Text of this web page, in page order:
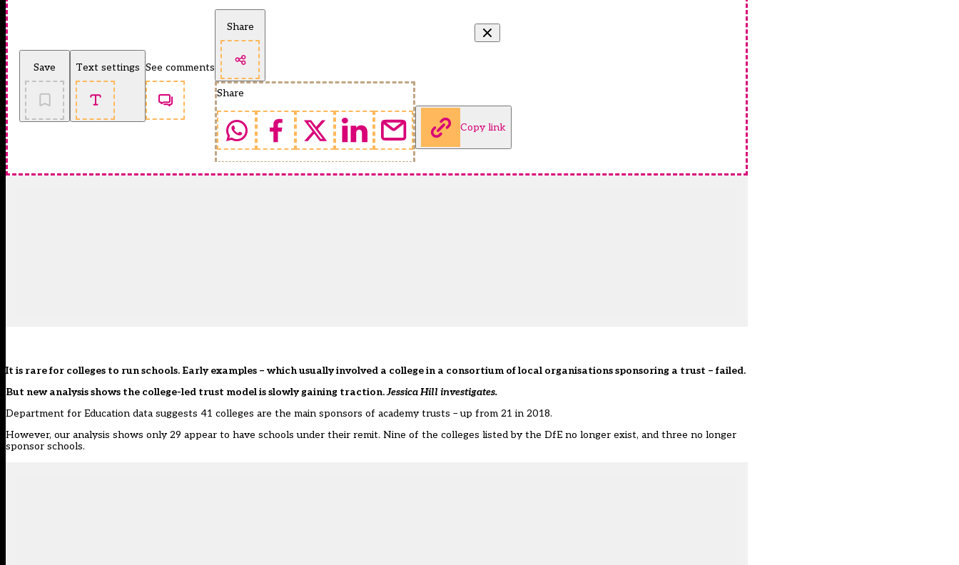
Save Text settings See comments
Share
Share
Copy link
It is rare for colleges to run schools. Early examples – which usually involved a college in a consortium of local organisations sponsoring a trust – failed.
But new analysis shows the college-led trust model is slowly gaining traction.Jessica Hill investigates.
Department for Education data suggests 41 colleges are the main sponsors of academy trusts – up from 21 in 2018.
However, our analysis shows only 29 appear to have schools under their remit. Nine of the colleges listed by the DfE no longer exist, and three no longer
sponsor schools.